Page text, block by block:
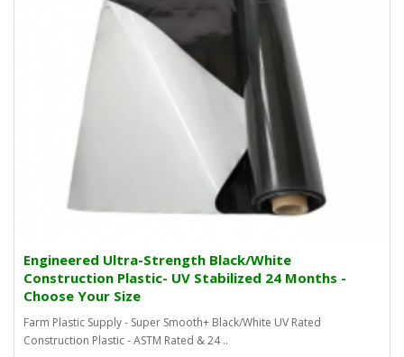
Engineered Ultra-Strength Black/White
Construction Plastic- UV Stabilized 24 Months -
Choose Your Size
Farm Plastic Supply - Super Smooth+ Black/White UV Rated
Construction Plastic - ASTM Rated & 24 ..